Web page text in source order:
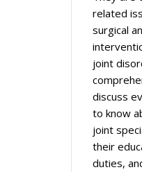
related
surgical
joint
discuss
to know
joint
their
duties,